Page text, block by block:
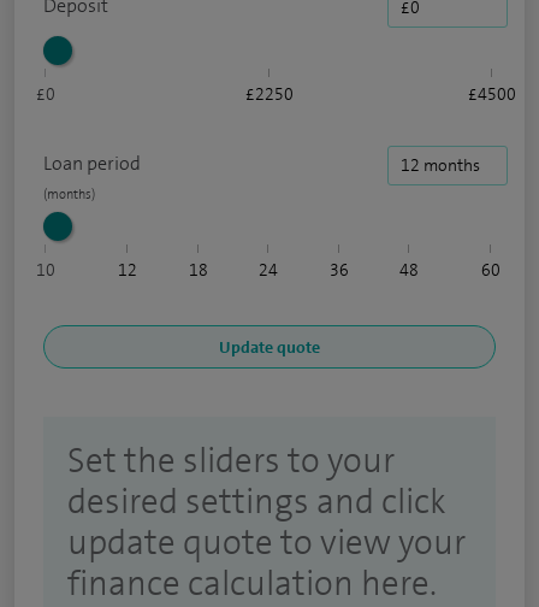
Deposit
£0 £2250 £4500
Loan period
10 12 18 24 36 48 60
Set the sliders to your
desired settings and click
update quote to view your
finance calculation here.